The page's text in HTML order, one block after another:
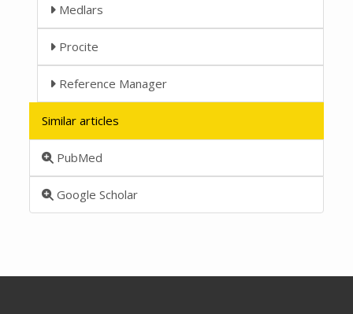
Medlars
Procite
Reference Manager
Similar articles
PubMed
Google Scholar